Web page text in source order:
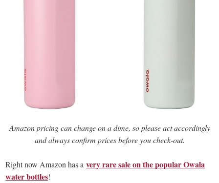
Amazon pricing can change on a dime, so please act accordingly
and always confirm prices before you check-out.
Right now Amazon has avery rare sale on the popular Owala
water bottles!